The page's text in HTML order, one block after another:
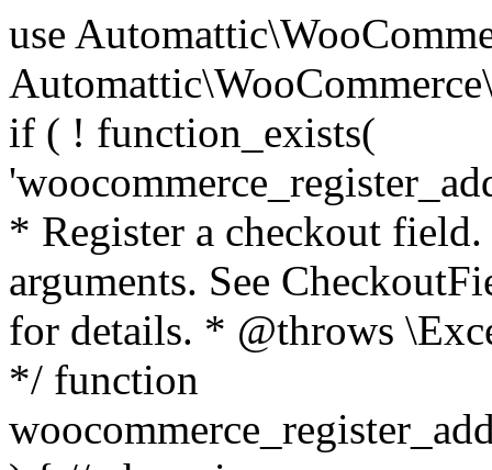
use Automattic\WooCommerce\Blocks\Package; use Automattic\WooCommerce\Blocks\Domain\Services\CheckoutFields; if ( ! function_exists( 'woocommerce_register_additional_checkout_field' ) ) { /** * Register a checkout field. * * @param array $options Field arguments. See CheckoutFields::register_checkout_field() for details. * @throws \Exception If field registration fails. */ function woocommerce_register_additional_checkout_field( $options ) { // phpcs:ignore WordPress.NamingConventions.ValidFunctionName.FunctionDoubleUnderscore,PHPCompatibility.FunctionNameRestrictions.ReservedFunctionNames.FunctionDoubleUnderscore // Check if `woocommerce_blocks_loaded` ran. If not then the CheckoutFields class will not be available yet. // In that case, re-hook `woocommerce_blocks_loaded` and try running this again. $woocommerce_blocks_loaded_ran = did_action( 'woocommerce_blocks_loaded' ); if ( ! $woocommerce_blocks_loaded_ran ) { add_action( 'woocommerce_blocks_loaded', function () use ( $options ) { woocommerce_register_additional_checkout_field( $options ); } ); return; } $checkout_fields = Package::container()->get( CheckoutFields::class ); $result = $checkout_fields->register_checkout_field( $options ); if ( is_wp_error( $result ) ) { throw new \Exception( esc_attr( $result->get_error_message() ) ); } } } if ( ! function_exists( '__experimental_woocommerce_blocks_register_checkout_field' ) ) { /** * Register a checkout field. * * @param array $options Field arguments. See CheckoutFields::register_checkout_field() for details. * @throws \Exception If field registration fails. * @deprecated 5.6.0 Use woocommerce_register_additional_checkout_field() instead. */ function __experimental_woocommerce_blocks_register_checkout_field( $options ) { // phpcs:ignore WordPress.NamingConventions.ValidFunctionName.FunctionDoubleUnderscore,PHPCompatibility.FunctionNameRestrictions.ReservedFunctionNames.FunctionDoubleUnderscore wc_deprecated_function( __FUNCTION__, '8.9.0', 'woocommerce_register_additional_checkout_field' ); woocommerce_register_additional_checkout_field( $options ); } } if ( ! function_exists( '__internal_woocommerce_blocks_deregister_checkout_field' ) ) { /** * Deregister a checkout field. * * @param string $field_id Field ID. * @throws \Exception If field deregistration fails. * @internal */ function __internal_woocommerce_blocks_deregister_checkout_field( $field_id ) { // phpcs:ignore WordPress.NamingConventions.ValidFunctionName.FunctionDoubleUnderscore,PHPCompatibility.FunctionNameRestrictions.ReservedFunctionNames.FunctionDoubleUnderscore $checkout_fields = Package::container()->get( CheckoutFields::class ); $result = $checkout_fields->deregister_checkout_field( $field_id ); if ( is_wp_error( $result ) ) { throw new \Exception( esc_attr( $result->get_error_message() ) ); } } } /** * WooCommerce Stock Functions * * Functions used to manage product stock levels. * * @package WooCommerce\Functions * @version 3.4.0 */ defined( 'ABSPATH' ) || exit; use Automattic\WooCommerce\Checkout\Helpers\ReserveStock; use Automattic\WooCommerce\Enums\ProductType; /** * Update a product's stock amount. * * Uses queries rather than update_post_meta so we can do this in one query (to avoid stock issues). * * @since 3.0.0 this supports set, increase and decrease. * * @param int|WC_Product $product Product ID or product instance. * @param int|null $stock_quantity Stock quantity. * @param string $operation Type of operation, allows 'set', 'increase' and 'decrease'. * @param bool $updating If true, the product object won't be saved here as it will be updated later. * @return bool|int|null */ function wc_update_product_stock( $product, $stock_quantity = null, $operation = 'set', $updating = false ) { if ( ! is_a( $product, 'WC_Product' ) ) { $product = wc_get_product( $product ); } if ( ! $product ) { return false; } if ( ! is_null( $stock_quantity ) && $product->managing_stock() ) { // Some products (variations) can have their stock managed by their parent. Get the correct object to be updated here. $product_id_with_stock = $product->get_stock_managed_by_id(); $product_with_stock = $product_id_with_stock !== $product->get_id() ? wc_get_product( $product_id_with_stock ) : $product; $data_store = WC_Data_Store::load( 'product' ); // Fire actions to let 3rd parties know the stock is about to be changed. if ( $product_with_stock->is_type( ProductType::VARIATION ) ) { // phpcs:disable WooCommerce.Commenting.CommentHooks.MissingSinceComment /** This action is documented in includes/data-stores/class-wc-product-data-store-cpt.php */ do_action( 'woocommerce_variation_before_set_stock', $product_with_stock ); } else { // phpcs:disable WooCommerce.Commenting.CommentHooks.MissingSinceComment /** This action is documented in includes/data-stores/class-wc-product-data-store-